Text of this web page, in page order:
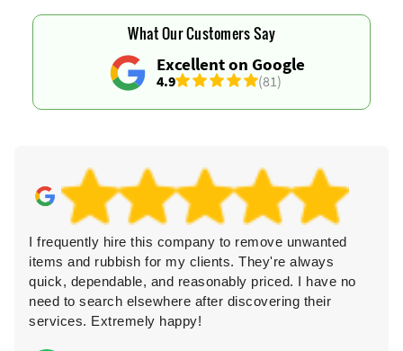
Excellent on Google
4.9 (81)
What Our Customers Say
I frequently hire this company to remove unwanted
items and rubbish for my clients. They're always
quick, dependable, and reasonably priced. I have no
need to search elsewhere after discovering their
services. Extremely happy!